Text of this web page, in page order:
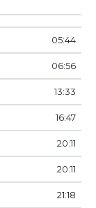
05:44
06:56
13:33
16:47
20:11
20:11
21:18